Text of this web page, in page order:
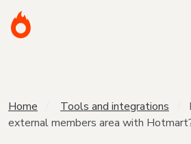
Home Tools and integrations
external members area with